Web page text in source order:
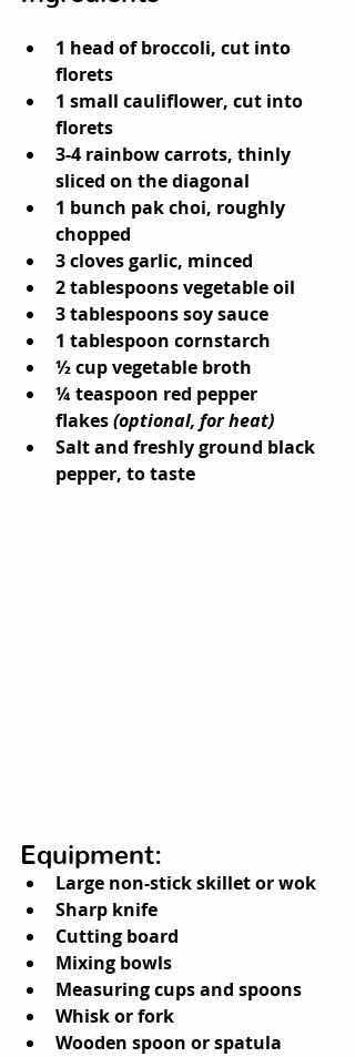
1 head of broccoli, cut into
florets
1 small cauliflower, cut into
florets
3-4 rainbow carrots, thinly
sliced on the diagonal
1 bunch pak choi, roughly
chopped
3 cloves garlic, minced
2 tablespoons vegetable oil
3 tablespoons soy sauce
1 tablespoon cornstarch
½ cup vegetable broth
¼ teaspoon red pepper
flakes(optional, for heat)
Salt and freshly ground black
pepper, to taste
Equipment:
Large non-stick skillet or wok
Sharp knife
Cutting board
Mixing bowls
Measuring cups and spoons
Whisk or fork
Wooden spoon or spatula